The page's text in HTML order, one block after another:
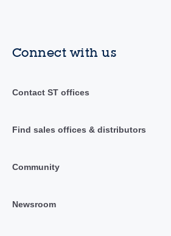
Connect with us
Contact ST offices
Find sales offices & distributors
Community
Newsroom